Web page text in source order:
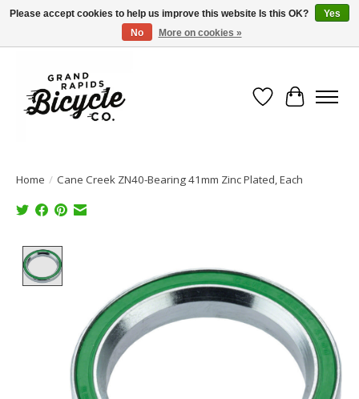
Free shipping when you spend $99 (restrictions apply)
Wish List
Cart
Home / Cane Creek ZN40-Bearing 41mm Zinc Plated, Each
Please accept cookies to help us improve this website Is this OK?
Yes
No
More on cookies »